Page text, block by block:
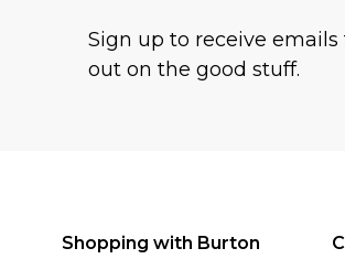
Sign up to receive
out on the good stuff.
Shopping with Burton